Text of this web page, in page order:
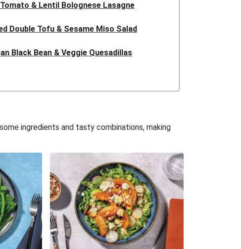
& Lentil Bolognese Lasagne
Double Tofu & Sesame Miso Salad
Black Bean & Veggie Quesadillas
Bean & Veggie Quesadillas
Tacos & Sweet Chilli Mayo
Fritters, Haloumi & Veggie Salad
Black Bean Burrito Bowl
Creamy Veggie Gnocchi
ingredients and tasty combinations, making